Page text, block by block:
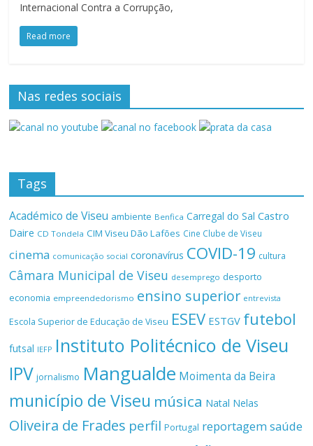
Internacional Contra a Corrupção,
Read more
Nas redes sociais
Tags
Académico de Viseu ambiente Benfica Carregal do Sal Castro
Daire CD Tondela CIM Viseu Dão Lafões Cine Clube de Viseu
cinema comunicação social coronavírus COVID-19 cultura
Câmara Municipal de Viseu desemprego desporto
economia empreendedorismo ensino superior entrevista
Escola Superior de Educação de Viseu ESEV ESTGV futebol
futsal IEFP Instituto Politécnico de Viseu
IPV jornalismo Mangualde Moimenta da Beira
município de Viseu música Natal Nelas
Oliveira de Frades perfil Portugal reportagemsaúde